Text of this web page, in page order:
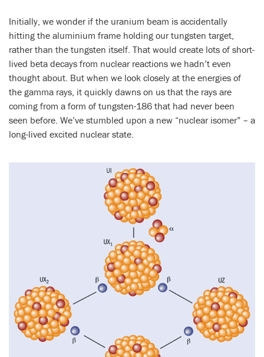
Initially, we wonder if the uranium beam is accidentally
hitting the aluminium frame holding our tungsten target,
rather than the tungsten itself. That would create lots of short-
lived beta decays from nuclear reactions we hadn’t even
thought about. But when we look closely at the energies of
the gamma rays, it quickly dawns on us that the rays are
coming from a form of tungsten-186 that had never been
seen before. We’ve stumbled upon a new “nuclear isomer” – a
long-lived excited nuclear state.